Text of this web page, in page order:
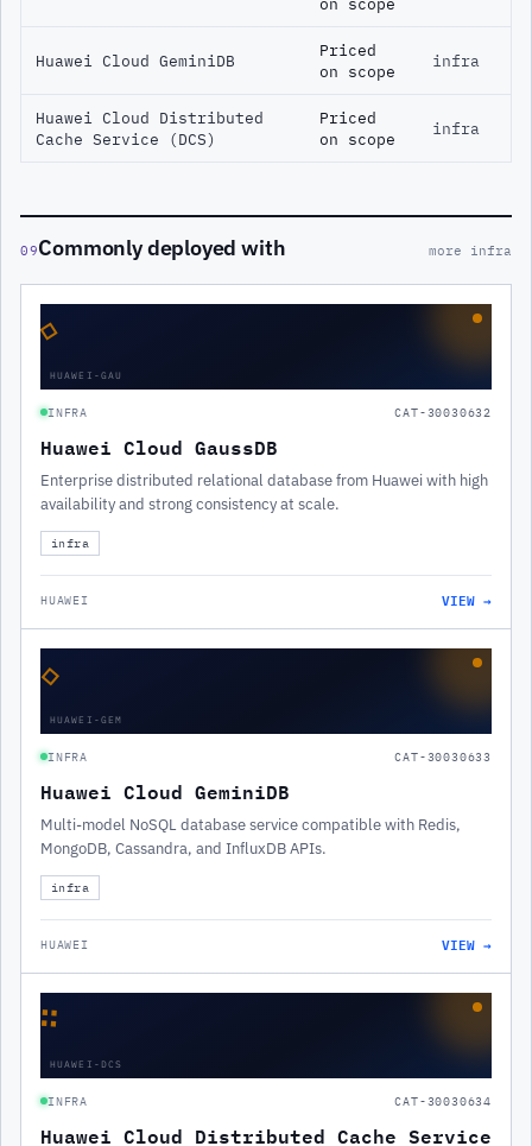
Huawei Cloud GeminiDB
Priced
on scope
infra
Huawei Cloud Distributed
Cache Service (DCS)
Priced
on scope
infra
09Commonly deployed with more infra
◇
HUAWEI-GAU
INFRA CAT-30030632
Huawei Cloud GaussDB
Enterprise distributed relational database from Huawei with high
availability and strong consistency at scale.
infra
HUAWEI VIEW →
◇
HUAWEI-GEM
INFRA CAT-30030633
Huawei Cloud GeminiDB
Multi-model NoSQL database service compatible with Redis,
MongoDB, Cassandra, and InfluxDB APIs.
infra
HUAWEI VIEW →
∷
HUAWEI-DCS
INFRA CAT-30030634
Huawei Cloud Distributed Cache Service